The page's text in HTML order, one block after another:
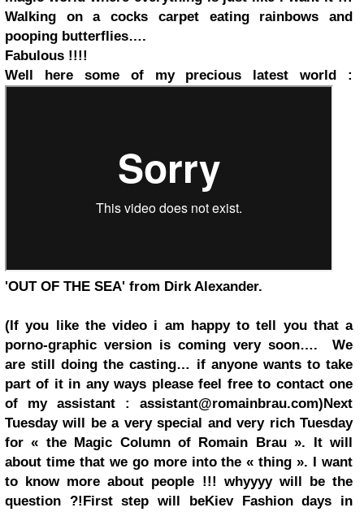
Walking on a cocks carpet eating rainbows and
pooping butterflies….
Fabulous !!!!
Well here some of my precious latest world :
'OUT OF THE SEA' from Dirk Alexander.
(If you like the video i am happy to tell you that a
porno-graphic version is coming very soon…. We
are still doing the casting… if anyone wants to take
part of it in any ways please feel free to contact one
of my assistant : assistant@romainbrau.com)Next
Tuesday will be a very special and very rich Tuesday
for « the Magic Column of Romain Brau». It will
about time that we go more into the « thing ». I want
to know more about people !!! whyyyy will be the
question ?!First step will beKievFashion days in